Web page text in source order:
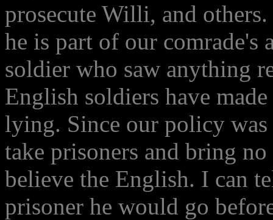
prosecute Willi, and
he is part of our comrade's
soldier who saw anything
English soldiers have
lying. Since our policy
take prisoners and bring
believe the English. I can
prisoner he would go